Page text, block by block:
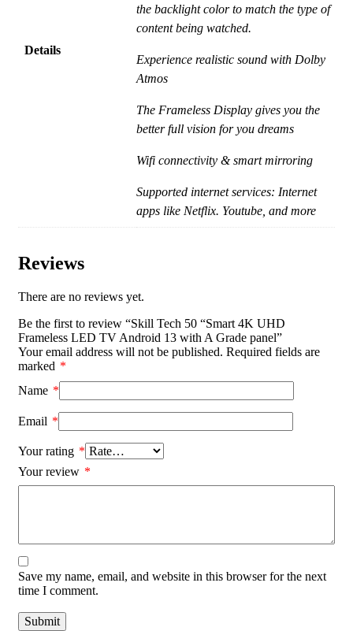
Details
the backlight color to match the type of
content being watched.
Experience realistic sound with Dolby
Atmos
The Frameless Display gives you the
better full vision for you dreams
Wifi connectivity & smart mirroring
Supported internet services: Internet
apps like Netflix. Youtube, and more
Reviews
There are no reviews yet.
Be the first to review “Skill Tech 50 “Smart 4K UHD
Frameless LED TV Android 13 with A Grade panel”
Your email address will not be published. Required fields are
marked *
Name *
Email *
Your rating *
Your review *
Save my name, email, and website in this browser for the next
time I comment.